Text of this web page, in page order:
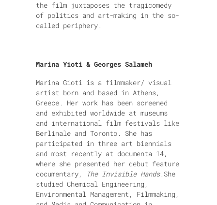
the film juxtaposes the tragicomedy
of politics and art-making in the so-
called periphery.
Marina Yioti & Georges Salameh
Marina Gioti is a filmmaker/ visual
artist born and based in Athens,
Greece. Her work has been screened
and exhibited worldwide at museums
and international film festivals like
Berlinale and Toronto. She has
participated in three art biennials
and most recently at documenta 14,
where she presented her debut feature
documentary,
The Invisible Hands. She
studied Chemical Engineering,
Environmental Management, Filmmaking,